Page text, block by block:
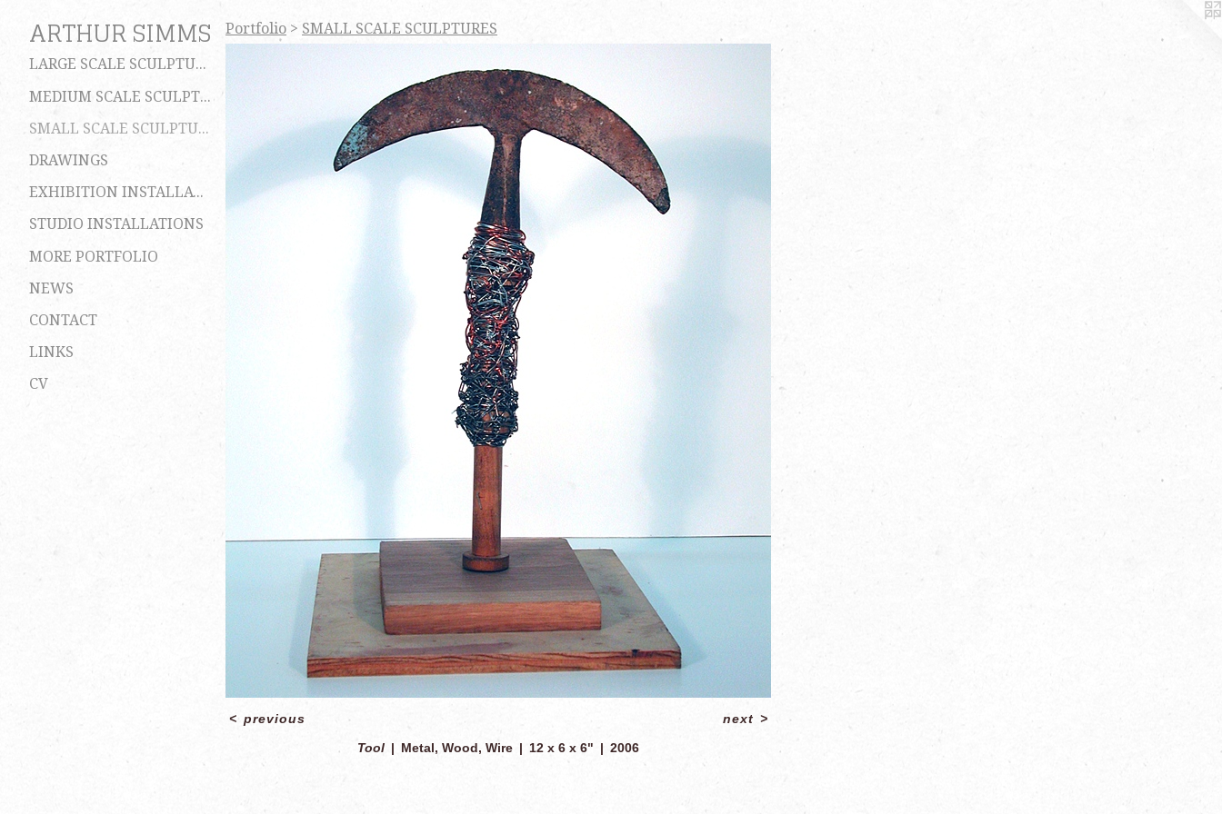
ARTHUR SIMMS
LARGE SCALE SCULPTURES
MEDIUM SCALE SCULPTURES
SMALL SCALE SCULPTURES
DRAWINGS
EXHIBITION INSTALLATIONS
STUDIO INSTALLATIONS
MORE PORTFOLIO
NEWS
CONTACT
LINKS
CV
Portfolio > SMALL SCALE SCULPTURES
Tool Metal, Wood, Wire 12 x 6 x 6" 2006
< previous next >